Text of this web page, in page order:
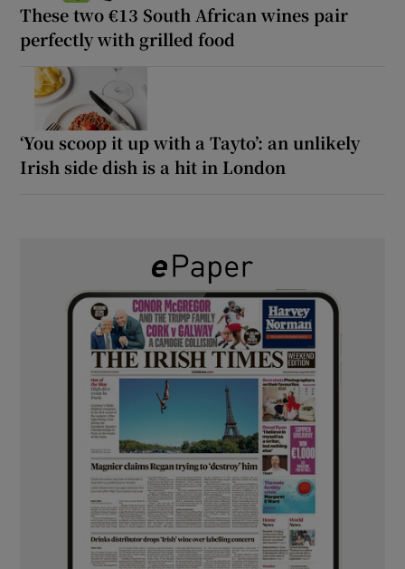
These two €13 South African wines pair
perfectly with grilled food
‘You scoop it up with a Tayto’: an unlikely
Irish side dish is a hit in London